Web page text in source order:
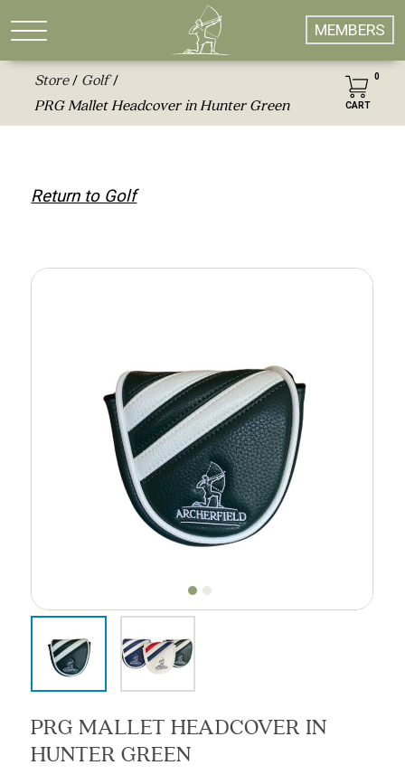
MEMBERS
Store/ Golf/
PRG Mallet Headcover in Hunter Green
0
CART
Return to Golf
PRG MALLET HEADCOVER IN
HUNTER GREEN